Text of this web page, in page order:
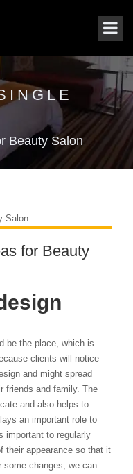
Beauty Salon
for Beauty
be the place, which is
clients will notice
and might spread
friends and family. The
and also helps to
an important role to
important to regularly
their appearance so that it
some changes, we can